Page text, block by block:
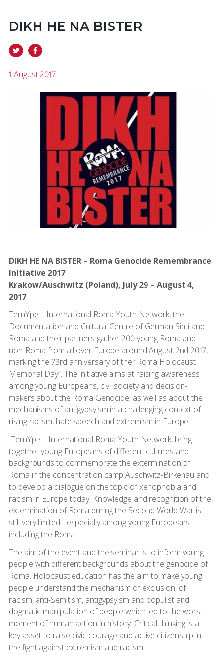
DIKH HE NA BISTER
1 August 2017
DIKH HE NA BISTER – Roma Genocide Remembrance
Initiative 2017
Krakow/Auschwitz (Poland), July 29 – August 4,
2017
TernYpe – International Roma Youth Network, the
Documentation and Cultural Centre of German Sinti and
Roma and their partners gather 200 young Roma and
non-Roma from all over Europe around August 2nd 2017,
marking the 73rd anniversary of the “Roma Holocaust
Memorial Day”. The initiative aims at raising awareness
among young Europeans, civil society and decision-
makers about the Roma Genocide, as well as about the
mechanisms of antigypsyism in a challenging context of
rising racism, hate speech and extremism in Europe.
TernYpe – International Roma Youth Network, bring
together young Europeans of different cultures and
backgrounds to commemorate the extermination of
Roma in the concentration camp Auschwitz-Birkenau and
to develop a dialogue on the topic of xenophobia and
racism in Europe today. Knowledge and recognition of the
extermination of Roma during the Second World War is
still very limited - especially among young Europeans
including the Roma.
The aim of the event and the seminar is to inform young
people with different backgrounds about the genocide of
Roma. Holocaust education has the aim to make young
people understand the mechanism of exclusion, of
racism, anti-Semitism, antigypsyism and populist and
dogmatic manipulation of people which led to the worst
moment of human action in history. Critical thinking is a
key asset to raise civic courage and active citizenship in
the fight against extremism and racism